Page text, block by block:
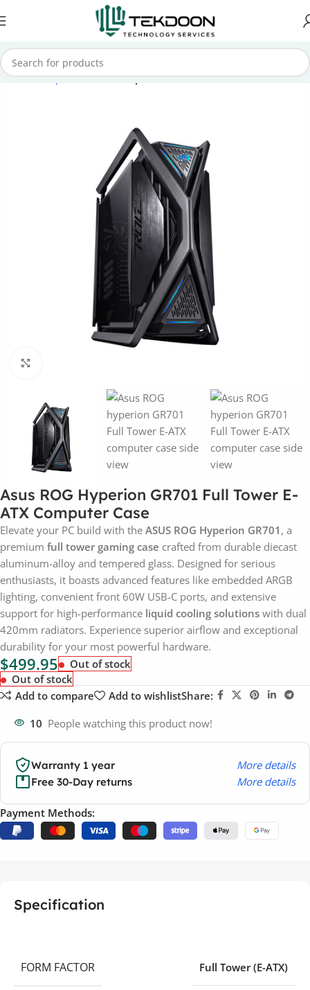
Home Computer Parts Computer Case
Asus ROG Hyperion GR701 Full Tower E-
ATX Computer Case
Elevate your PC build with the ASUS ROG Hyperion GR701 , a
premium full tower gaming case crafted from durable diecast
aluminum-alloy and tempered glass. Designed for serious
enthusiasts, it boasts advanced features like embedded ARGB
lighting, convenient front 60W USB-C ports, and extensive
support for high-performance liquid cooling solutions with dual
420mm radiators. Experience superior airflow and exceptional
durability for your most powerful hardware.
$499.95
Out of stock
Out of stock
Add to compare
Add to wishlistShare:
10 People watching this product now!
Warranty 1 year More details
Free 30-Day returns More details
Payment Methods:
Specification
FORM FACTOR Full Tower (E-ATX)